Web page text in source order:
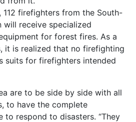
firefighters from the South-
will receive specialized
for forest fires. As a
it is realized that no firefighting
suits for firefighters intended
are to be side by side with all
to have the complete
to respond to disasters. “They